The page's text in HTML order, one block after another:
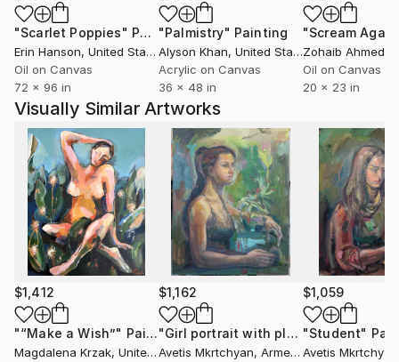
"Scarlet Poppies" Painting
Erin Hanson, United States
Oil on Canvas
72 x 96 in
"Palmistry" Painting
Alyson Khan, United States
Acrylic on Canvas
36 x 48 in
"Scream
Zohaib Ahmed
Oil on Canvas
20 x 23 in
Visually Similar Artworks
$1,412
"“Make a Wish”" Painting
Magdalena Krzak, United States
$1,162
"Girl portrait with plants" Painting
Avetis Mkrtchyan, Armenia
$1,059
"Student"
Avetis Mkrtchyan